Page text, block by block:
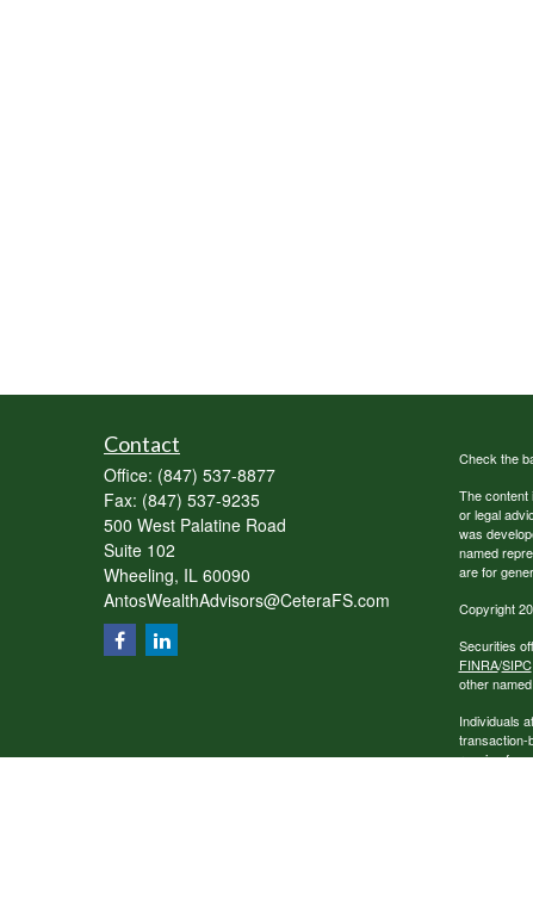
Contact
Office: (847) 537-8877
Fax: (847) 537-9235
500 West Palatine Road
Suite 102
Wheeling, IL 60090
AntosWealthAdvisors@CeteraFS.com
Check the
The content
or legal
was
named
are for
Copyright
Securities
FINRA/SIPC
other
Individuals
transaction-
receive